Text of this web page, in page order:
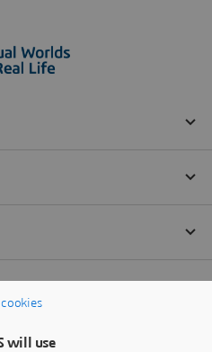
will use